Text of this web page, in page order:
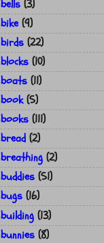
bells (3)
bike (9)
birds (22)
blocks (10)
boats (11)
book (5)
books (111)
bread (2)
breathing (2)
buddies (51)
bugs (16)
building (13)
bunnies (8)